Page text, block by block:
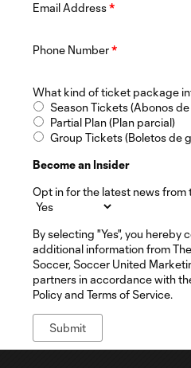
Email Address*
Phone Number*
What kind of ticket package
Season Tickets (Abonos
Partial Plan (Plan parcial)
Group Tickets (Boletos de
Become an Insider
Opt in for the latest news from
By selecting "Yes", you hereby
additional information from
Soccer, Soccer United
partners in accordance with
Policy and Terms of Service.